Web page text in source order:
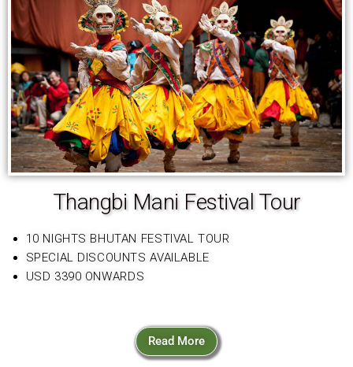
Thangbi Mani Festival Tour
10 NIGHTS BHUTAN FESTIVAL TOUR
SPECIAL DISCOUNTS AVAILABLE
USD 3390 ONWARDS
Read More